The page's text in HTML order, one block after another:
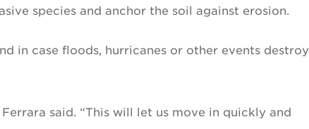
species and anchor the soil against erosion.
in case floods, hurricanes or other events destroy
Ferrara said. “This will let us move in quickly and